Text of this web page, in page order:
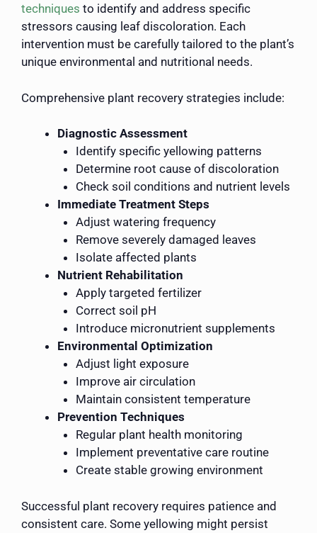
techniques to identify and address specific
stressors causing leaf discoloration. Each
intervention must be carefully tailored to the plant’s
unique environmental and nutritional needs.
Comprehensive plant recovery strategies include:
Diagnostic Assessment
Identify specific yellowing patterns
Determine root cause of discoloration
Check soil conditions and nutrient levels
Immediate Treatment Steps
Adjust watering frequency
Remove severely damaged leaves
Isolate affected plants
Nutrient Rehabilitation
Apply targeted fertilizer
Correct soil pH
Introduce micronutrient supplements
Environmental Optimization
Adjust light exposure
Improve air circulation
Maintain consistent temperature
Prevention Techniques
Regular plant health monitoring
Implement preventative care routine
Create stable growing environment
Successful plant recovery requires patience and
consistent care. Some yellowing might persist